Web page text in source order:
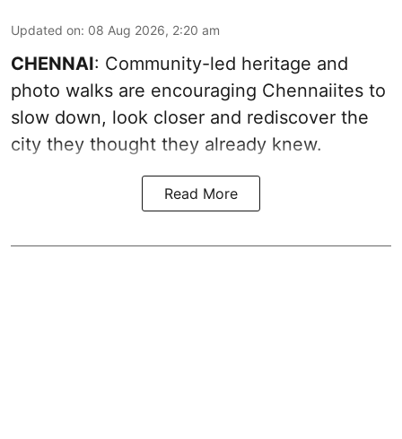
Updated on: 08 Aug 2026, 2:20 am
CHENNAI: Community-led heritage and
photo walks are encouraging Chennaiites to
slow down, look closer and rediscover the
city they thought they already knew.
Read More